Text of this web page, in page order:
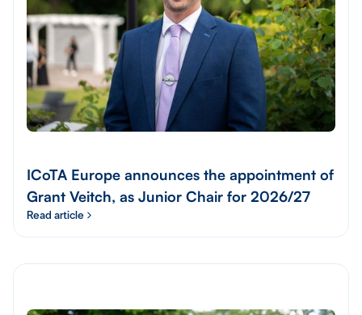
ICoTA Europe announces the appointment of
Grant Veitch, as Junior Chair for 2026/27
Read article